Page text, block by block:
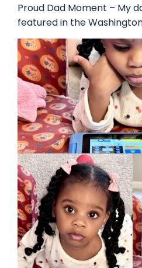
Proud Dad Moment – My
featured in the